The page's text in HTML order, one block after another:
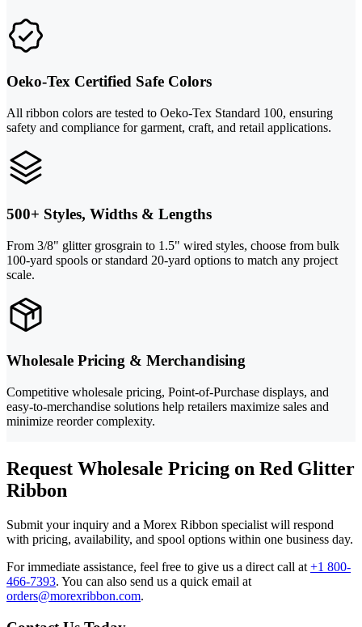
Oeko-Tex Certified Safe Colors
All ribbon colors are tested to Oeko-Tex Standard 100, ensuring
safety and compliance for garment, craft, and retail applications.
500+ Styles, Widths & Lengths
From 3/8" glitter grosgrain to 1.5" wired styles, choose from bulk
100-yard spools or standard 20-yard options to match any project
scale.
Wholesale Pricing & Merchandising
Competitive wholesale pricing, Point-of-Purchase displays, and
easy-to-merchandise solutions help retailers maximize sales and
minimize reorder complexity.
Request Wholesale Pricing on Red Glitter
Ribbon
Submit your inquiry and a Morex Ribbon specialist will respond
with pricing, availability, and spool options within one business day.
For immediate assistance, feel free to give us a direct call at +1 800-
466-7393. You can also send us a quick email at
orders@morexribbon.com.